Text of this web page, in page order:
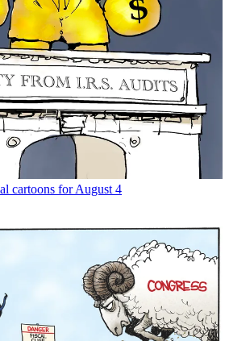
cartoons for August 4